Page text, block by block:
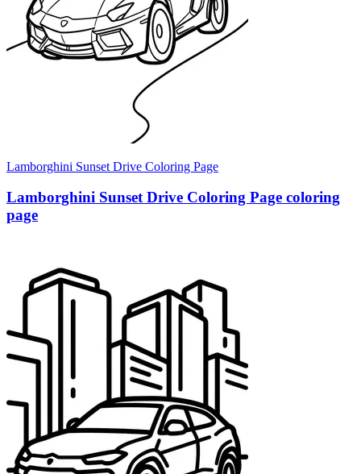
Lamborghini Sunset Drive Coloring Page
Lamborghini Sunset Drive Coloring Page coloring
page